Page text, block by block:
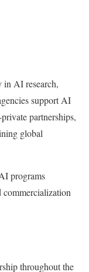
in AI research,
support AI
partnerships,
global
programs
commercialization
throughout the